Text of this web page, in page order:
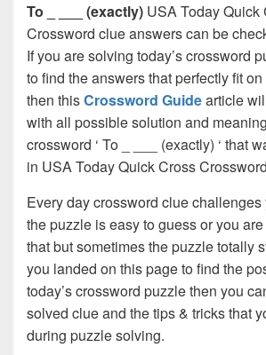
To _ ___ (exactly) USA Today Quick
Crossword clue answers can be
If you are solving today’s crossword
to find the answers that perfectly fit
then thisCrossword Guidearticle
with all possible solution and
crossword ‘ To _ ___ (exactly) ‘ that
in USA Today Quick Cross
Every day crossword clue
the puzzle is easy to guess or you
that but sometimes the puzzle totally
you landed on this page to find the
today’s crossword puzzle then you
solved clue and the tips & tricks that
during puzzle solving.